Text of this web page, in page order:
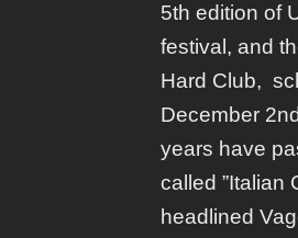
5th edition of
festival, and
Hard Club,
December
years have
called ”Italian
headlined